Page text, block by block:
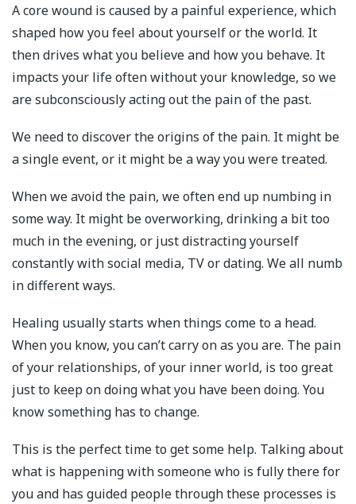
A core wound is caused by a painful experience, which
shaped how you feel about yourself or the world. It
then drives what you believe and how you behave. It
impacts your life often without your knowledge, so we
are subconsciously acting out the pain of the past.
We need to discover the origins of the pain. It might be
a single event, or it might be a way you were treated.
When we avoid the pain, we often end up numbing in
some way. It might be overworking, drinking a bit too
much in the evening, or just distracting yourself
constantly with social media, TV or dating. We all numb
in different ways.
Healing usually starts when things come to a head.
When you know, you can’t carry on as you are. The pain
of your relationships, of your inner world, is too great
just to keep on doing what you have been doing. You
know something has to change.
This is the perfect time to get some help. Talking about
what is happening with someone who is fully there for
you and has guided people through these processes is